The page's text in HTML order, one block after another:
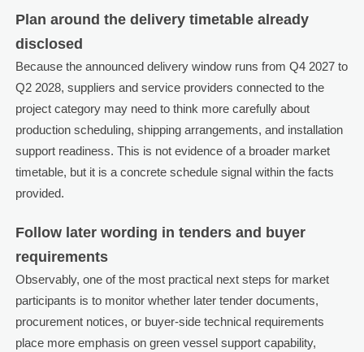
Plan around the delivery timetable already
disclosed
Because the announced delivery window runs from Q4 2027 to
Q2 2028, suppliers and service providers connected to the
project category may need to think more carefully about
production scheduling, shipping arrangements, and installation
support readiness. This is not evidence of a broader market
timetable, but it is a concrete schedule signal within the facts
provided.
Follow later wording in tenders and buyer
requirements
Observably, one of the most practical next steps for market
participants is to monitor whether later tender documents,
procurement notices, or buyer-side technical requirements
place more emphasis on green vessel support capability,